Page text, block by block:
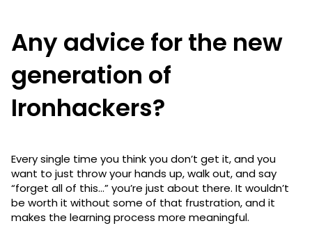
Any advice for the new
generation of
Ironhackers?
Every single time you think you don’t get it, and you
want to just throw your hands up, walk out, and say
“forget all of this…” you’re just about there. It wouldn’t
be worth it without some of that frustration, and it
makes the learning process more meaningful.